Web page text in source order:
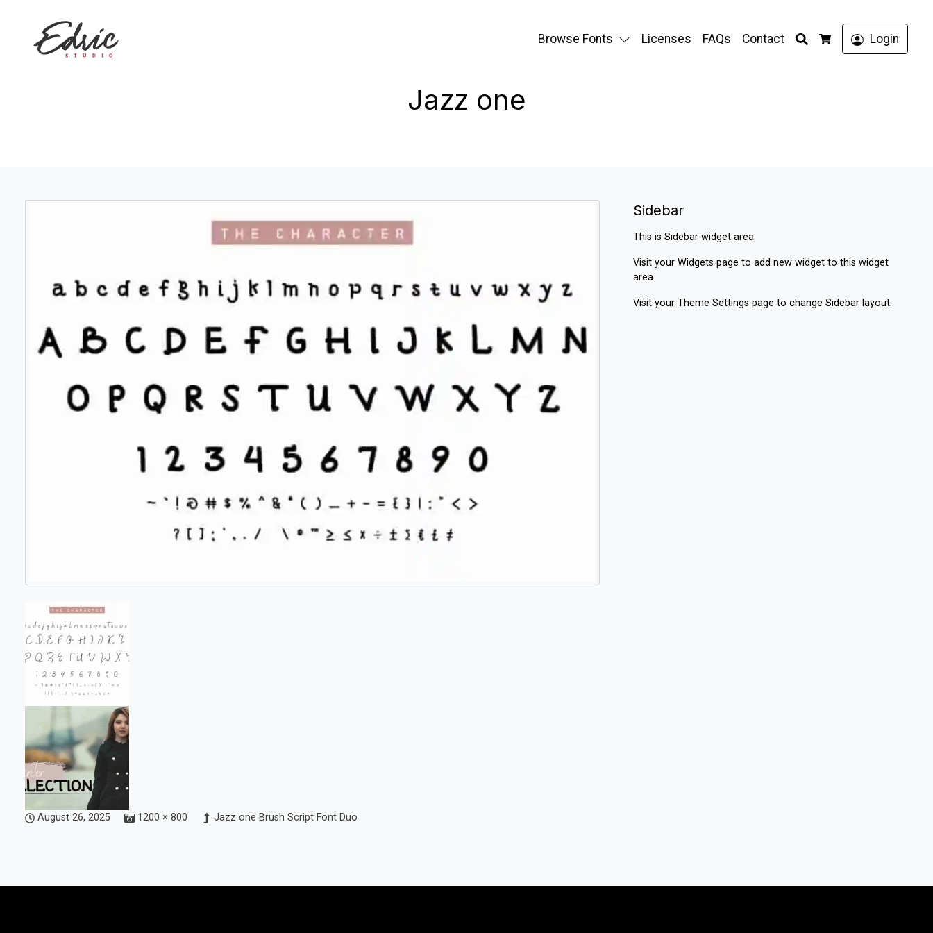
Browse Fonts Licenses FAQs Contact
Search
Cart
Login
Jazz one
August 26, 2025 1200 × 800 Jazz one Brush Script Font Duo
Sidebar
This is Sidebar widget area.
Visit your Widgets page to add new widget to this widget
area.
Visit your Theme Settings page to change Sidebar layout.